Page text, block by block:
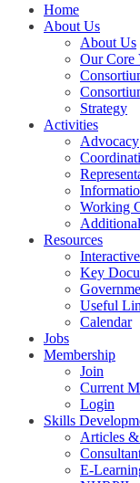
Home
About Us
About Us
Our Core
Strategy
Activities
Advocacy
Working
Resources
Key
Useful
Calendar
Jobs
Membership
Join
Current
Login
Skills
Articles
E-